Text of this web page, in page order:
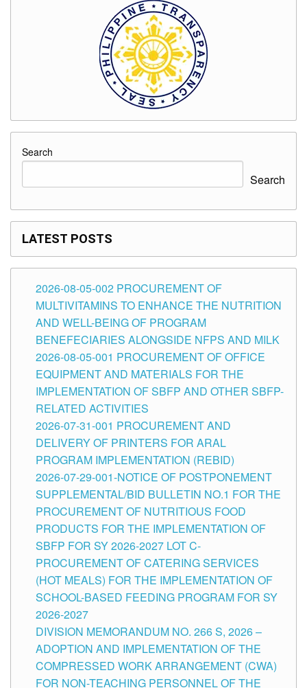
Search
Search
LATEST POSTS
2026-08-05-002 PROCUREMENT OF
MULTIVITAMINS TO ENHANCE THE NUTRITION
AND WELL-BEING OF PROGRAM
BENEFECIARIES ALONGSIDE NFPS AND MILK
2026-08-05-001 PROCUREMENT OF OFFICE
EQUIPMENT AND MATERIALS FOR THE
IMPLEMENTATION OF SBFP AND OTHER SBFP-
RELATED ACTIVITIES
2026-07-31-001 PROCUREMENT AND
DELIVERY OF PRINTERS FOR ARAL
PROGRAM IMPLEMENTATION (REBID)
2026-07-29-001-NOTICE OF POSTPONEMENT
SUPPLEMENTAL/BID BULLETIN NO.1 FOR THE
PROCUREMENT OF NUTRITIOUS FOOD
PRODUCTS FOR THE IMPLEMENTATION OF
SBFP FOR SY 2026-2027 LOT C-
PROCUREMENT OF CATERING SERVICES
(HOT MEALS) FOR THE IMPLEMENTATION OF
SCHOOL-BASED FEEDING PROGRAM FOR SY
2026-2027
DIVISION MEMORANDUM NO. 266 S, 2026 –
ADOPTION AND IMPLEMENTATION OF THE
COMPRESSED WORK ARRANGEMENT (CWA)
FOR NON-TEACHING PERSONNEL OF THE